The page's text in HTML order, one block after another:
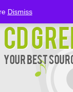
CD
Your Best
Dismiss